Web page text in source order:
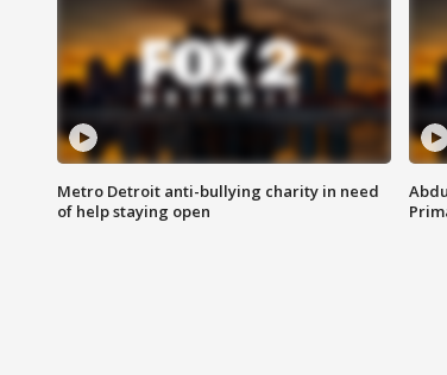
Metro Detroit anti-bullying charity in need
of help staying open